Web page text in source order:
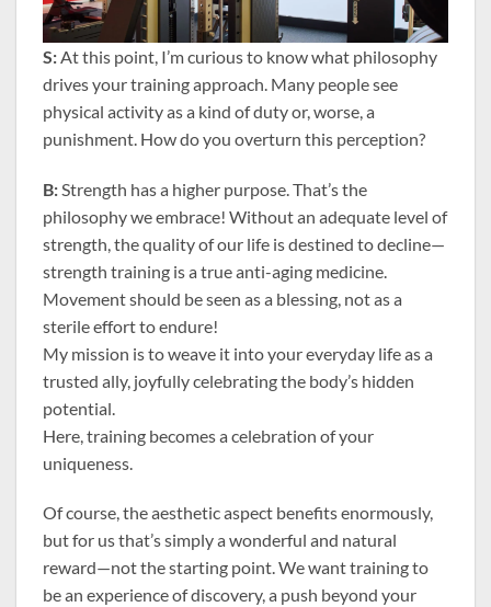
S: At this point, I’m curious to know what philosophy
drives your training approach. Many people see
physical activity as a kind of duty or, worse, a
punishment. How do you overturn this perception?
B: Strength has a higher purpose. That’s the
philosophy we embrace! Without an adequate level of
strength, the quality of our life is destined to decline—
strength training is a true anti-aging medicine.
Movement should be seen as a blessing, not as a
sterile effort to endure!
My mission is to weave it into your everyday life as a
trusted ally, joyfully celebrating the body’s hidden
potential.
Here, training becomes a celebration of your
uniqueness.
Of course, the aesthetic aspect benefits enormously,
but for us that’s simply a wonderful and natural
reward—not the starting point. We want training to
be an experience of discovery, a push beyond your